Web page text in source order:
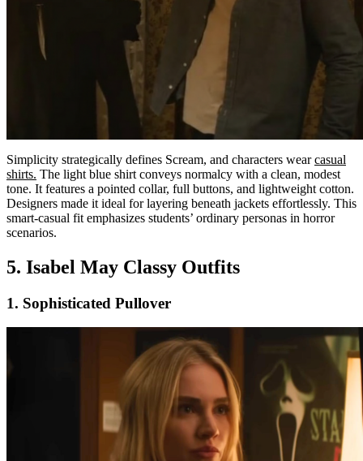
Simplicity strategically defines Scream, and characters wearcasual
shirts. The light blue shirt conveys normalcy with a clean, modest
tone. It features a pointed collar, full buttons, and lightweight cotton.
Designers made it ideal for layering beneath jackets effortlessly. This
smart-casual fit emphasizes students’ ordinary personas in horror
scenarios.
5. Isabel May Classy Outfits
1. Sophisticated Pullover